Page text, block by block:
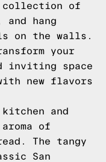
collection of
and hang
on the walls.
your
inviting space
new flavors
and
of
The tangy
San